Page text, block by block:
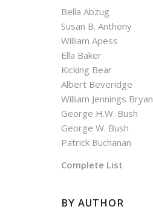
Bella Abzug
Susan B. Anthony
William Apess
Ella Baker
Kicking Bear
Albert Beveridge
William Jennings Bryan
George H.W. Bush
George W. Bush
Patrick Buchanan
Complete List
BY AUTHOR